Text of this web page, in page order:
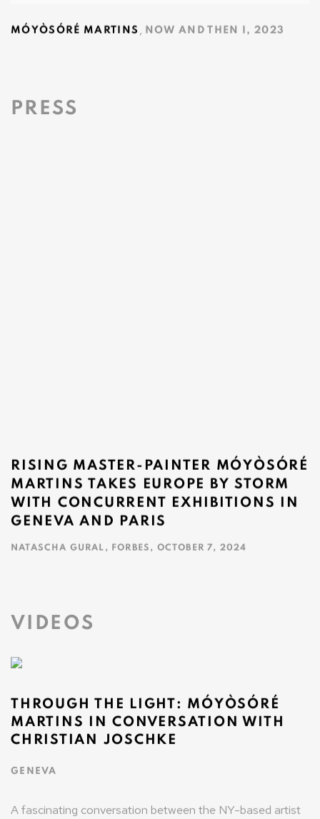
MÓYÒSÓRÉ MARTINS , NOW AND THEN I ,2023
PRESS
RISING MASTER-PAINTER MÓYÒSÓRÉ
MARTINS TAKES EUROPE BY STORM
WITH CONCURRENT EXHIBITIONS IN
GENEVA AND PARIS
NATASCHA GURAL, FORBES, OCTOBER 7, 2024
VIDEOS
THROUGH THE LIGHT: MÓYÒSÓRÉ
MARTINS IN CONVERSATION WITH
CHRISTIAN JOSCHKE
GENEVA
A fascinating conversation between the NY-based artist